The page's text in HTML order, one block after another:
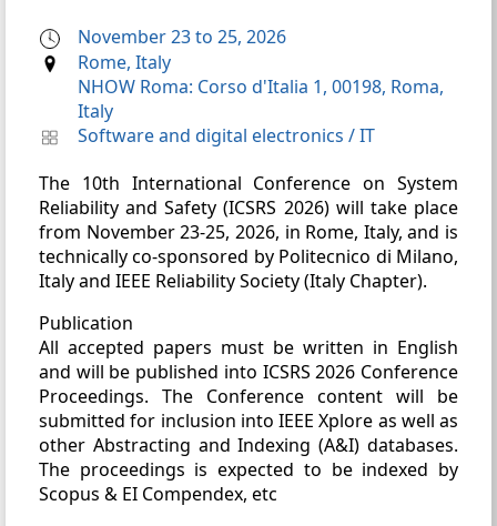
November 23 to 25, 2026
Rome, Italy
NHOW Roma: Corso d'Italia 1, 00198, Roma,
Italy
Software and digital electronics /IT
The 10th International Conference on System
Reliability and Safety (ICSRS 2026) will take place
from November 23-25, 2026, in Rome, Italy, and is
technically co-sponsored by Politecnico di Milano,
Italy and IEEE Reliability Society (Italy Chapter).
Publication
All accepted papers must be written in English
and will be published into ICSRS 2026 Conference
Proceedings. The Conference content will be
submitted for inclusion into IEEE Xplore as well as
other Abstracting and Indexing (A&I) databases.
The proceedings is expected to be indexed by
Scopus & EI Compendex, etc